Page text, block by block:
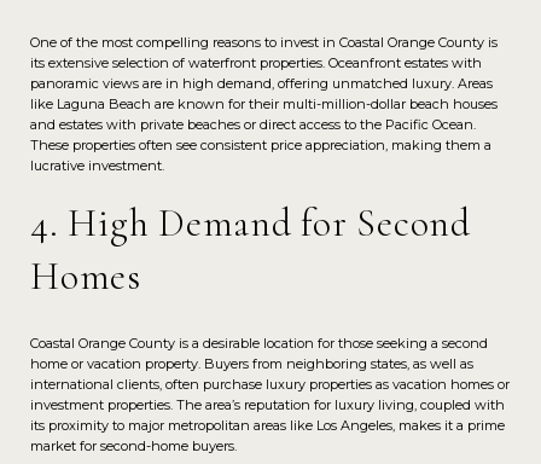
One of the most compelling reasons to invest in Coastal Orange County is
its extensive selection of waterfront properties. Oceanfront estates with
panoramic views are in high demand, offering unmatched luxury. Areas
like Laguna Beach are known for their multi-million-dollar beach houses
and estates with private beaches or direct access to the Pacific Ocean.
These properties often see consistent price appreciation, making them a
lucrative investment.
4. High Demand for Second
Homes
Coastal Orange County is a desirable location for those seeking a second
home or vacation property. Buyers from neighboring states, as well as
international clients, often purchase luxury properties as vacation homes or
investment properties. The area’s reputation for luxury living, coupled with
its proximity to major metropolitan areas like Los Angeles, makes it a prime
market for second-home buyers.